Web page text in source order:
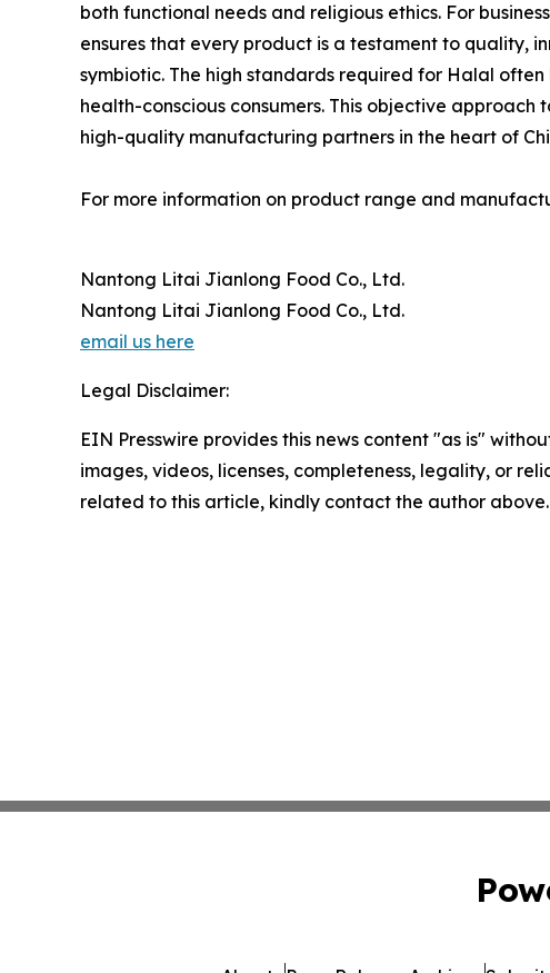
both functional needs and religious ethics. For
ensures that every product is a testament to quality,
symbiotic. The high standards required for Halal
health-conscious consumers. This objective
high-quality manufacturing partners in the heart of
For more information on product range and
Nantong Litai Jianlong Food Co., Ltd.
Nantong Litai Jianlong Food Co., Ltd.
email us here
Legal Disclaimer:
EIN Presswire provides this news content "as is"
images, videos, licenses, completeness, legality, or
related to this article, kindly contact the author above.